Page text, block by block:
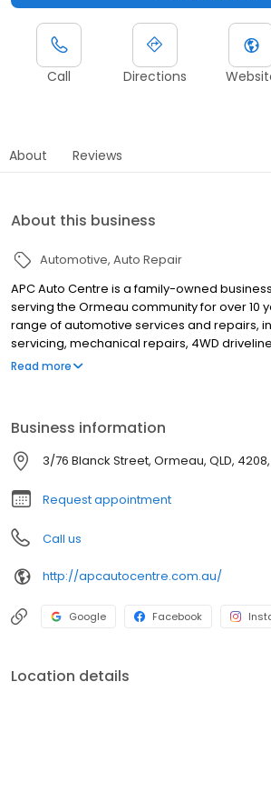
Call Directions
About Reviews
About this business
Automotive Auto Repair
APC Auto Centre is a family-owned
serving the Ormeau community for over 10
range of automotive services and repairs,
servicing, mechanical repairs, 4WD
maintenance, brakes, and suspensions. We
providing our customers with the best
look forward to serving you!
Read more
Business information
3/76 Blanck Street, Ormeau, QLD,
Request appointment
Call us
http://apcautocentre.com.au/
Google Facebook
Location details